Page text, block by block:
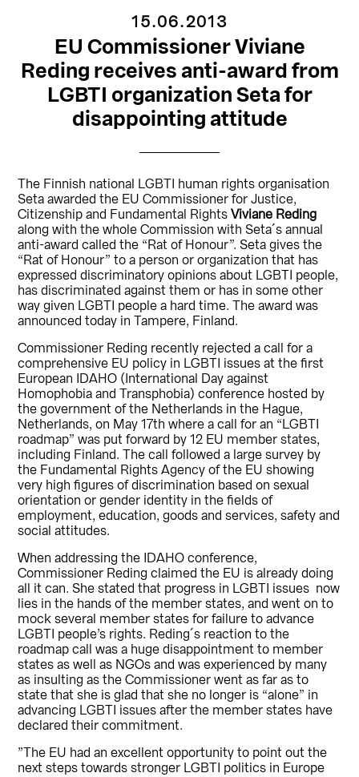
15.06.2013
EU Commissioner Viviane
Reding receives anti-award from
LGBTI organization Seta for
disappointing attitude
The Finnish national LGBTI human rights organisation
Seta awarded the EU Commissioner for Justice,
Citizenship and Fundamental RightsViviane Reding
along with the whole Commission with Seta´s annual
anti-award called the “Rat of Honour”. Seta gives the
“Rat of Honour” to a person or organization that has
expressed discriminatory opinions about LGBTI people,
has discriminated against them or has in some other
way given LGBTI people a hard time. The award was
announced today in Tampere, Finland.
Commissioner Reding recently rejected a call for a
comprehensive EU policy in LGBTI issues at the first
European IDAHO (International Day against
Homophobia and Transphobia) conference hosted by
the government of the Netherlands in the Hague,
Netherlands, on May 17th where a call for an “LGBTI
roadmap” was put forward by 12 EU member states,
including Finland. The call followed a large survey by
the Fundamental Rights Agency of the EU showing
very high figures of discrimination based on sexual
orientation or gender identity in the fields of
employment, education, goods and services, safety and
social attitudes.
When addressing the IDAHO conference,
Commissioner Reding claimed the EU is already doing
all it can. She stated that progress in LGBTI issues now
lies in the hands of the member states, and went on to
mock several member states for failure to advance
LGBTI people’s rights. Reding´s reaction to the
roadmap call was a huge disappointment to member
states as well as NGOs and was experienced by many
as insulting as the Commissioner went as far as to
state that she is glad that she no longer is “alone” in
advancing LGBTI issues after the member states have
declared their commitment.
”The EU had an excellent opportunity to point out the
next steps towards stronger LGBTI politics in Europe